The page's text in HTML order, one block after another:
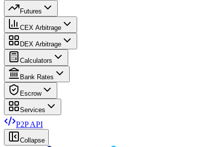
Futures
CEX Arbitrage
DEX Arbitrage
Calculators
Bank Rates
Escrow
Services
P2P API
Collapse